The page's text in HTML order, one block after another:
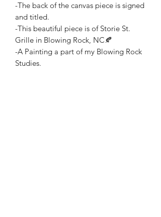
-The back of the canvas piece is signed
and titled.
-This beautiful piece is of Storie St.
Grille in Blowing Rock, NC🍂
-A Painting a part of my Blowing Rock
Studies.